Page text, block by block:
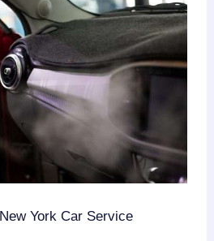
New York Car Service